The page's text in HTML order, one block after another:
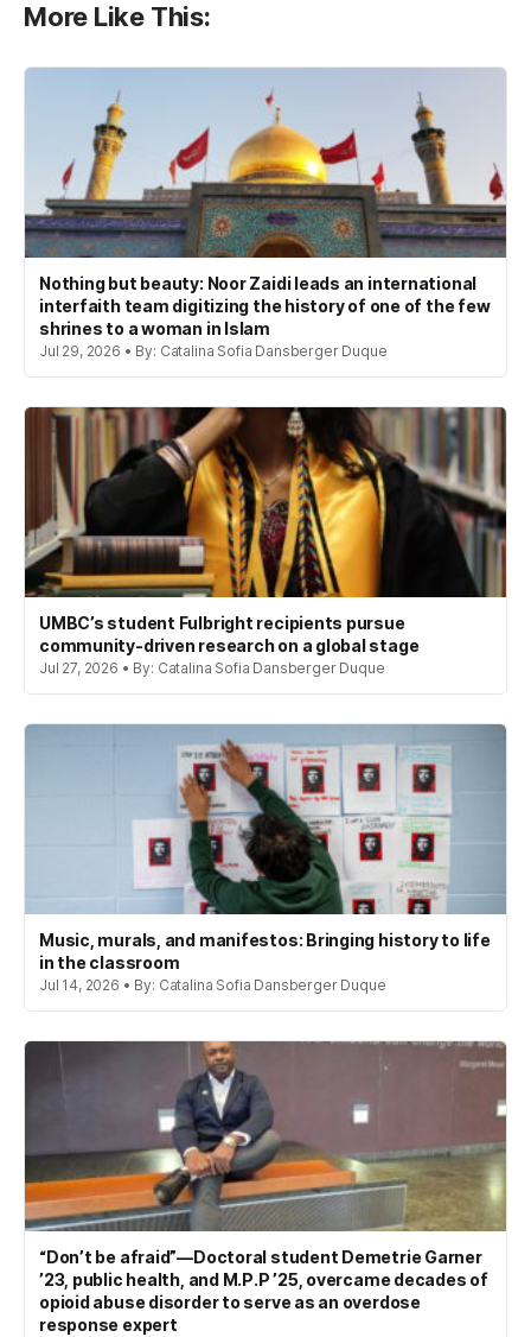
More Like This:
Nothing but beauty: Noor Zaidi leads an international
interfaith team digitizing the history of one of the few
shrines to a woman in Islam
Jul 29, 2026 • By: Catalina Sofia Dansberger Duque
UMBC’s student Fulbright recipients pursue
community-driven research on a global stage
Jul 27, 2026 • By: Catalina Sofia Dansberger Duque
Music, murals, and manifestos: Bringing history to life
in the classroom
Jul 14, 2026 • By: Catalina Sofia Dansberger Duque
“Don’t be afraid”—Doctoral student Demetrie Garner
’23, public health, and M.P.P ’25, overcame decades of
opioid abuse disorder to serve as an overdose
response expert